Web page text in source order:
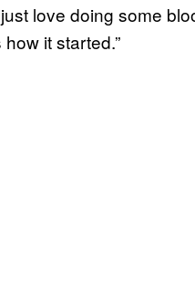
love doing some
it started.”